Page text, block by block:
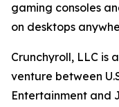
gaming consoles
on desktops
Crunchyroll, LLC is
venture between
Entertainment and